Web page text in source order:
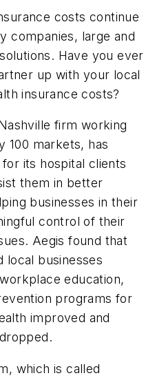
costs continue
companies, large and
Have you ever
up with your local
insurance costs?
firm working
100 markets, has
its hospital clients
them in better
businesses in their
control of their
Aegis found that
local businesses
education,
programs for
improved and
which is called